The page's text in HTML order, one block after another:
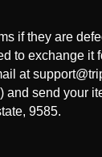
if they are
to exchange it
at
and send your
9585.